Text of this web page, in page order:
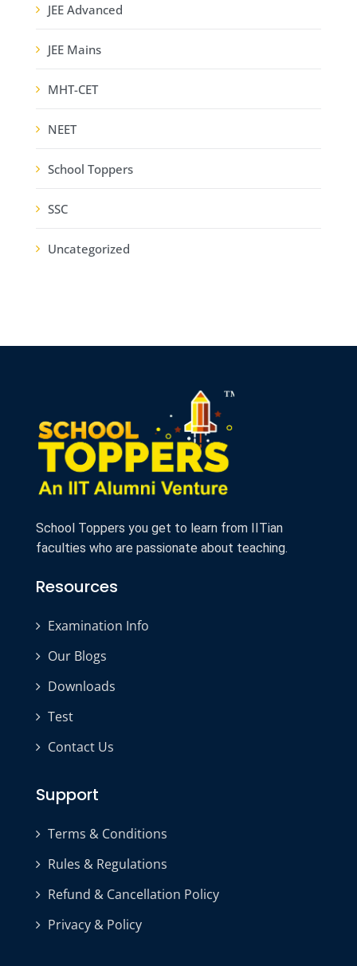
JEE Advanced
JEE Mains
MHT-CET
NEET
School Toppers
SSC
Uncategorized
School Toppers you get to learn from IITian
faculties who are passionate about teaching.
Resources
Examination Info
Our Blogs
Downloads
Test
Contact Us
Support
Terms & Conditions
Rules & Regulations
Refund & Cancellation Policy
Privacy & Policy